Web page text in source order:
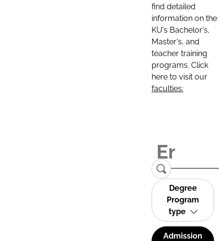
find detailed
information on the
KU's Bachelor's,
Master's, and
teacher training
programs. Click
here to visit our
faculties:
Degree
Program
type
Admission